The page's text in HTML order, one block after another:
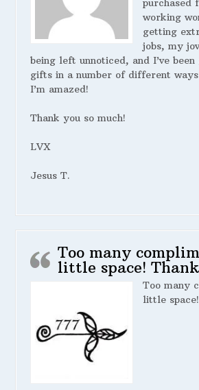
purchased
working
getting
jobs, my
being left unnoticed, and I’ve
gifts in a number of different
I’m amazed!
Thank you so much!
LVX
Jesus T.
Too many
little space!
Too many
little